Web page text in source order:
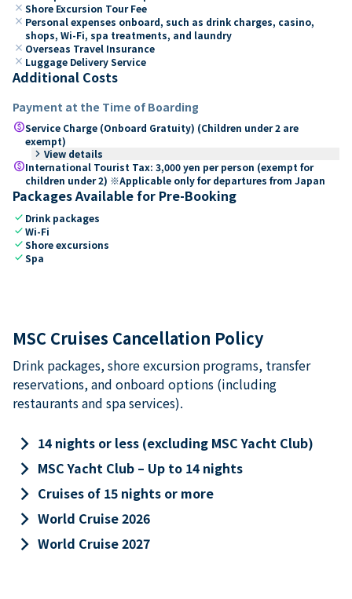
close Shore Excursion Tour Fee
close Personal expenses onboard, such as drink charges, casino,
shops, Wi-Fi, spa treatments, and laundry
close Overseas Travel Insurance
close Luggage Delivery Service
Additional Costs
Payment at the Time of Boarding
paidService Charge (Onboard Gratuity) (Children under 2 are
exempt)
keyboard_arrow_right View details
paidInternational Tourist Tax: 3,000 yen per person (exempt for
children under 2) ※Applicable only for departures from Japan
Packages Available for Pre-Booking
check Drink packages
checkWi-Fi
checkShore excursions
checkSpa
MSC Cruises Cancellation Policy
Drink packages, shore excursion programs, transfer
reservations, and onboard options (including
restaurants and spa services).
keyboard_arrow_right 14 nights or less (excluding MSC Yacht Club)
keyboard_arrow_right MSC Yacht Club – Up to 14 nights
keyboard_arrow_right Cruises of 15 nights or more
keyboard_arrow_right World Cruise 2026
keyboard_arrow_right World Cruise 2027